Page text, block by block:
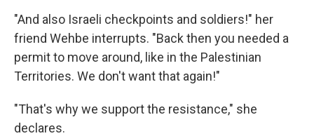
"And also Israeli checkpoints and soldiers!" her
friend Wehbe interrupts. "Back then you needed a
permit to move around, like in the Palestinian
Territories. We don't want that again!"
"That's why we support the resistance," she
declares.